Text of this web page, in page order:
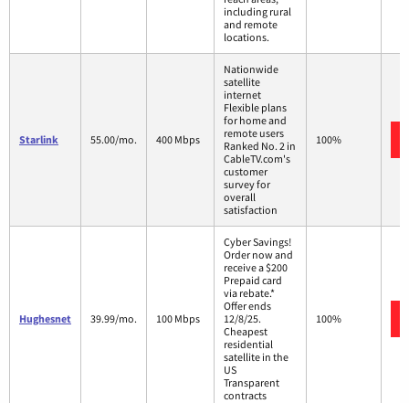
including rural
and remote
locations.
Starlink 55.00/mo. 400 Mbps
Nationwide
satellite
internet
Flexible plans
for home and
remote users
Ranked No. 2 in
CableTV.com's
customer
survey for
overall
satisfaction
100%
Hughesnet 39.99/mo. 100 Mbps
Cyber Savings!
Order now and
receive a $200
Prepaid card
via rebate.*
Offer ends
12/8/25.
Cheapest
residential
satellite in the
US
Transparent
contracts
100%